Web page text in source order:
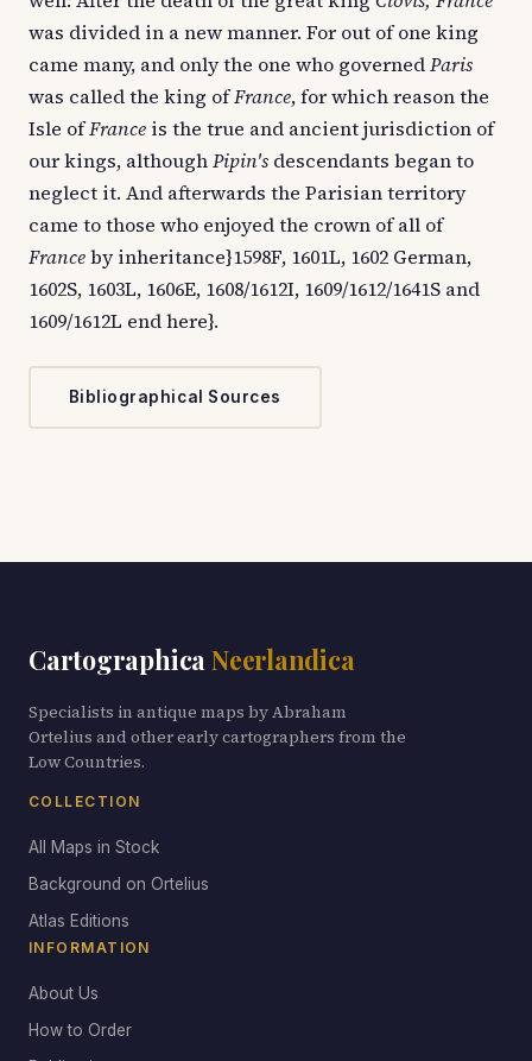
was divided in a new manner. For out of one king
came many, and only the one who governedParis
was called the king ofFrance, for which reason the
Isle ofFrance is the true and ancient jurisdiction of
our kings, althoughPipin's descendants began to
neglect it. And afterwards the Parisian territory
came to those who enjoyed the crown of all of
Franceby inheritance}1598F, 1601L, 1602 German,
1602S, 1603L, 1606E, 1608/1612I, 1609/1612/1641S and
1609/1612L end here}.
Bibliographical Sources
Cartographica Neerlandica
Specialists in antique maps by Abraham
Ortelius and other early cartographers from the
Low Countries.
COLLECTION
All Maps in Stock
Background on Ortelius
Atlas Editions
INFORMATION
About Us
How to Order